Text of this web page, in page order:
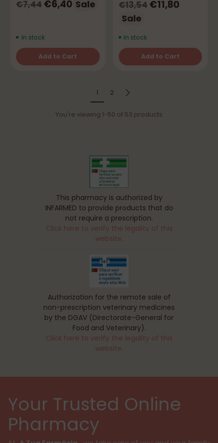
Regular
€7,44 €6,40 Sale
In stock
Add to Cart
Quantity
Regular
price
€13,54 €11,80
Sale
In stock
Add to Cart
Quantity
1 2
You're viewing 1-50 of 53 products
This pharmacy is authorized by
INFARMED to provide products that do
not require a prescription.
Click here to verify the legality of this
website.
Authorization for the remote sale of
non-prescription veterinary medicines
by the DGAV (Directorate-General for
Food and Veterinary).
Click here to verify the legality of this
website.
Your Trusted Online
Pharmacy